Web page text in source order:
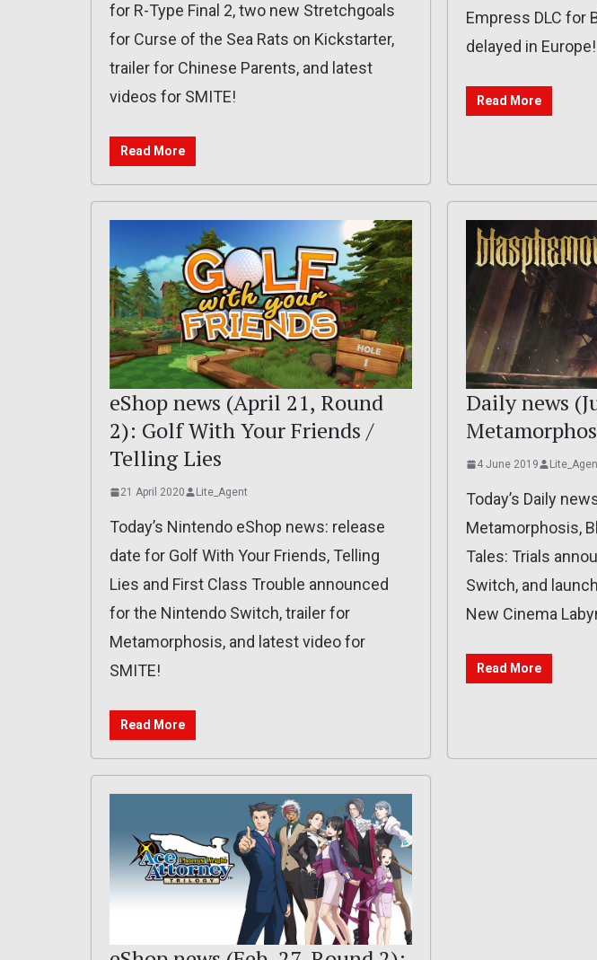
for R-Type Final 2, two new Stretchgoals
for Curse of the Sea Rats on Kickstarter,
trailer for Chinese Parents, and latest
videos for SMITE!
Read More
Empress DLC for
delayed in Europe!
Read More
eShop news (April 21, Round
2): Golf With Your Friends /
Telling Lies
21 April 2020 Lite_Agent
Today’s Nintendo eShop news: release
date for Golf With Your Friends, Telling
Lies and First Class Trouble announced
for the Nintendo Switch, trailer for
Metamorphosis, and latest video for
SMITE!
Read More
Daily news
4 June 2019
Today’s Daily
Metamorphosis,
Tales: Trials
Switch, and
New Cinema
Read More